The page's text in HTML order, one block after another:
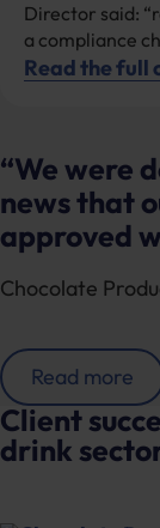
Director said:
a compliance
Read the full
“We were
news that
approved
Chocolate
Read more:
C
h
o
Client
drink